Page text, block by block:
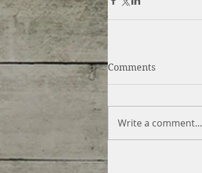
Comments
Write a comment...